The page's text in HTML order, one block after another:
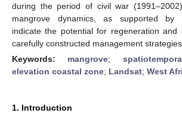
during the period of civil war
mangrove dynamics, as supported by
indicate the potential for regeneration and
carefully constructed management strategies.
Keywords: mangrove;
elevation coastal zone; Landsat; West
1. Introduction